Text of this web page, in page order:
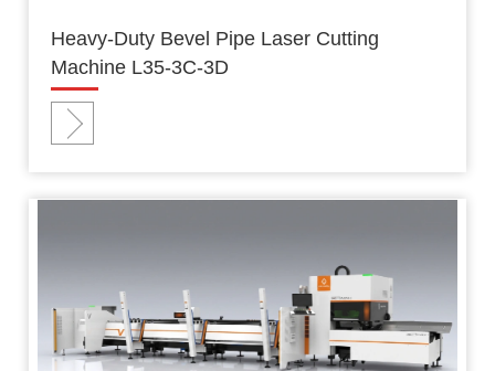
Heavy-Duty Bevel Pipe Laser Cutting
Machine L35-3C-3D